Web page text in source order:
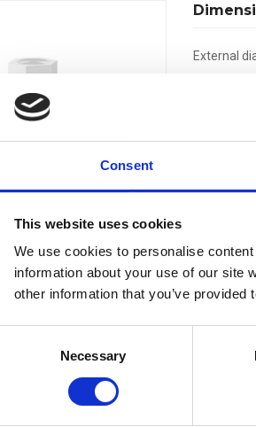
Consent
This website uses cookies
We use cookies to personalise
information about your use of our site
other information that you’ve
Necessary
External
Filtration